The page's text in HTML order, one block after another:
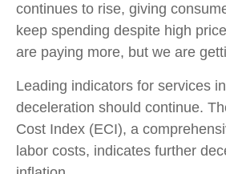
continues to rise, giving
keep spending despite high
are paying more, but we are
Leading indicators for services
deceleration should continue.
Cost Index (ECI), a
labor costs, indicates further